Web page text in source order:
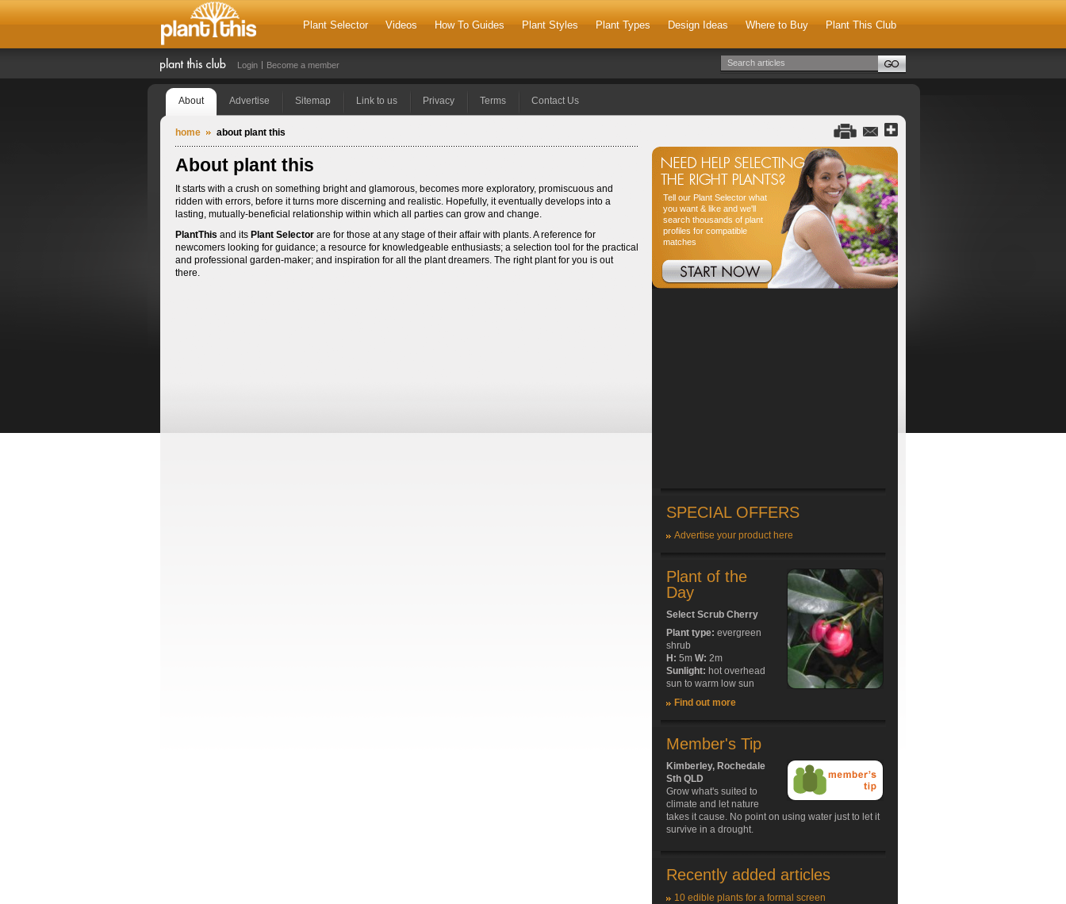
Plant Selector Videos How To Guides Plant Styles Plant Types Design Ideas Where to Buy Plant This Club
Login Become a member
About Advertise Sitemap Link to us Privacy Terms Contact Us
home about plant this
About plant this
It starts with a crush on something bright and glamorous, becomes more exploratory, promiscuous and
ridden with errors, before it turns more discerning and realistic. Hopefully, it eventually develops into a
lasting, mutually-beneficial relationship within which all parties can grow and change.
PlantThis and its Plant Selector are for those at any stage of their affair with plants. A reference for
newcomers looking for guidance; a resource for knowledgeable enthusiasts; a selection tool for the practical
and professional garden-maker; and inspiration for all the plant dreamers. The right plant for you is out
there.
Tell our Plant Selector what
you want & like and we'll
search thousands of plant
profiles for compatible
matches
SPECIAL OFFERS
Advertise your product here
Plant of the
Day
Select Scrub Cherry
Plant type: evergreen
shrub
H: 5m W: 2m
Sunlight: hot overhead
sun to warm low sun
Find out more
Member's Tip
Kimberley, Rochedale
Sth QLD
Grow what's suited to
climate and let nature
takes it cause. No point on using water just to let it
survive in a drought.
Recently added articles
10 edible plants for a formal screen